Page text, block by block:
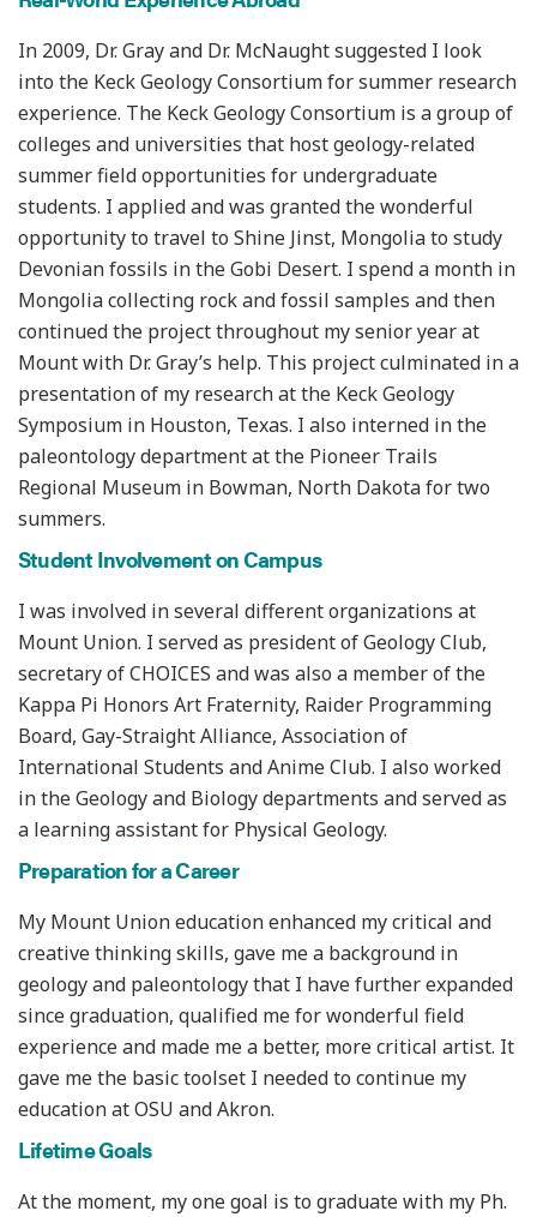
In 2009, Dr. Gray and Dr. McNaught suggested I look
into the Keck Geology Consortium for summer research
experience. The Keck Geology Consortium is a group of
colleges and universities that host geology-related
summer field opportunities for undergraduate
students. I applied and was granted the wonderful
opportunity to travel to Shine Jinst, Mongolia to study
Devonian fossils in the Gobi Desert. I spend a month in
Mongolia collecting rock and fossil samples and then
continued the project throughout my senior year at
Mount with Dr. Gray’s help. This project culminated in a
presentation of my research at the Keck Geology
Symposium in Houston, Texas. I also interned in the
paleontology department at the Pioneer Trails
Regional Museum in Bowman, North Dakota for two
summers.
Student Involvement on Campus
I was involved in several different organizations at
Mount Union. I served as president of Geology Club,
secretary of CHOICES and was also a member of the
Kappa Pi Honors Art Fraternity, Raider Programming
Board, Gay-Straight Alliance, Association of
International Students and Anime Club. I also worked
in the Geology and Biology departments and served as
a learning assistant for Physical Geology.
Preparation for a Career
My Mount Union education enhanced my critical and
creative thinking skills, gave me a background in
geology and paleontology that I have further expanded
since graduation, qualified me for wonderful field
experience and made me a better, more critical artist. It
gave me the basic toolset I needed to continue my
education at OSU and Akron.
Lifetime Goals
At the moment, my one goal is to graduate with my Ph.